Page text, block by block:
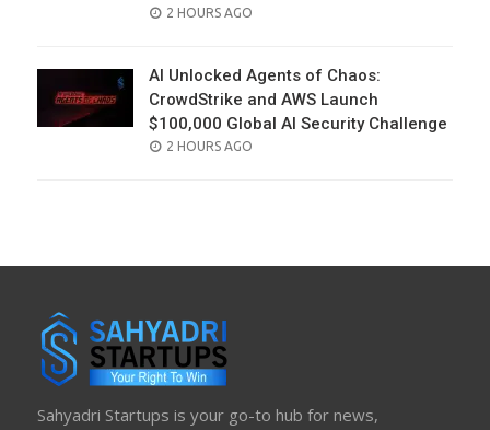
POSTED
2 HOURS AGO
AI Unlocked Agents of Chaos:
CrowdStrike and AWS Launch
$100,000 Global AI Security Challenge
POSTED
2 HOURS AGO
Sahyadri Startups is your go-to hub for news,